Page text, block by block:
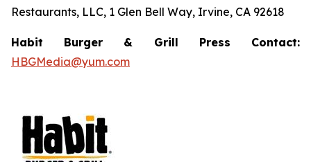
Restaurants, LLC, 1 Glen Bell Way, Irvine, CA 92618
Habit Burger & Grill Press Contact:
HBGMedia@yum.com